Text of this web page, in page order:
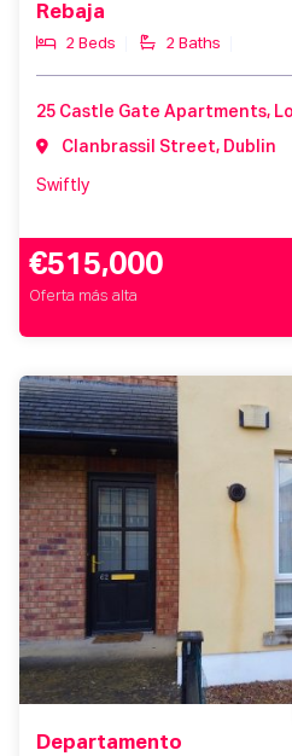
Rebaja
2 Beds 2 Baths
Clanbrassil Street, Dublin
Swiftly
€515,000
Oferta más alta
Departamento